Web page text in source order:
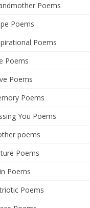
Poems
Poems
Poems
Poems
Poems
Poems
You Poems
poems
Poems
Poems
Poems